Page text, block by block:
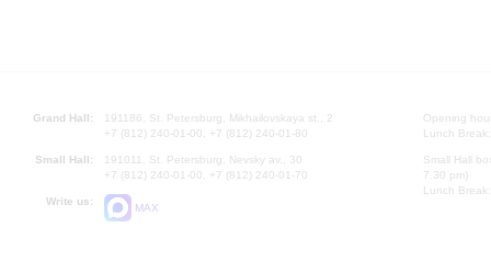
Grand Hall:
191186, St. Petersburg, Mikhailovskaya st., 2
+7 (812) 240-01-00, +7 (812) 240-01-80
Small Hall:
191011, St. Petersburg, Nevsky av., 30
+7 (812) 240-01-00, +7 (812) 240-01-70
Write us:
MAX
Opening
Lunch
Small Hall
7.30 pm)
Lunch